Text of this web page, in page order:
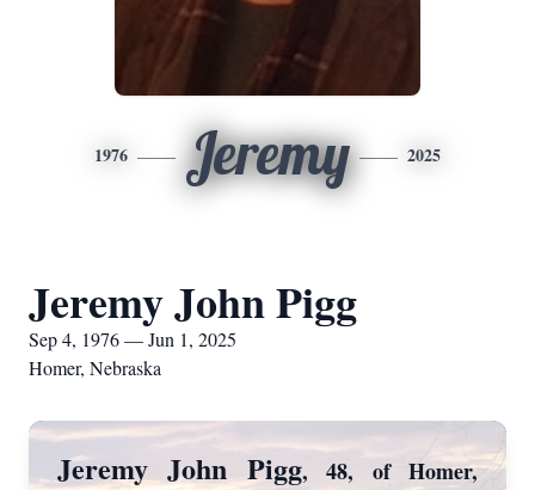
1976 Jeremy 2025
Jeremy John Pigg
Sep 4, 1976 — Jun 1, 2025
Homer, Nebraska
Jeremy John Pigg, 48, of Homer,